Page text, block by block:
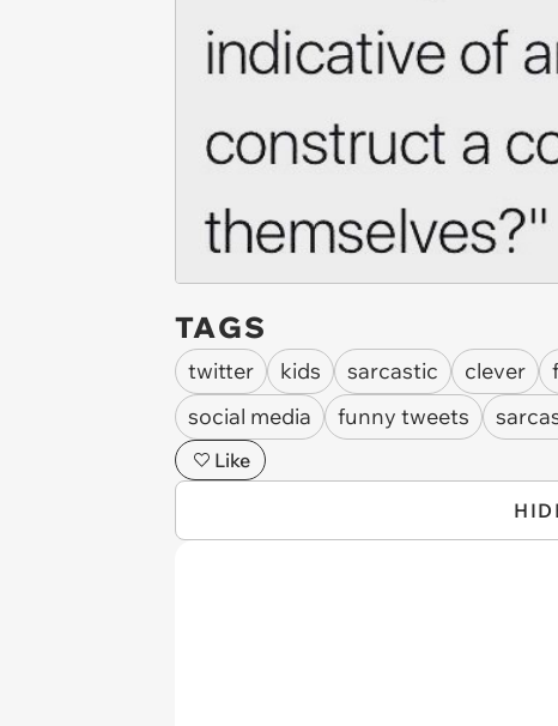
TAGS
twitter kids sarcastic clever
social media
funny tweets
Like